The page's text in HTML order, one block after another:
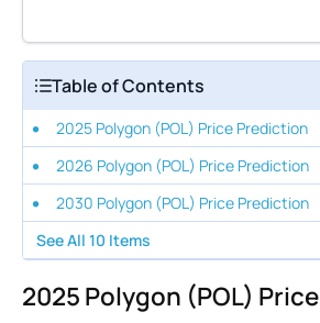
Table of Contents
2025 Polygon (POL) Price Prediction
2026 Polygon (POL) Price Prediction
2030 Polygon (POL) Price Prediction
See All 10 Items
2025 Polygon (POL)